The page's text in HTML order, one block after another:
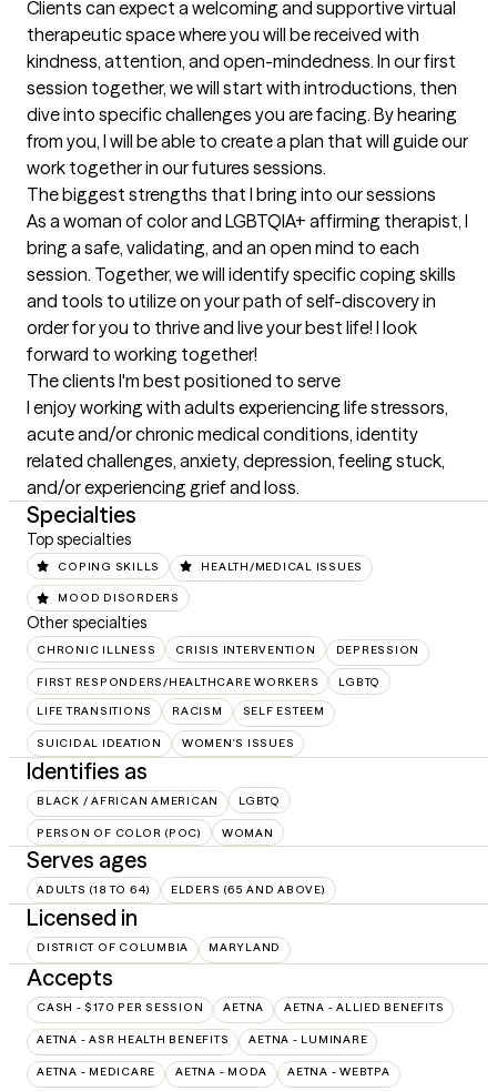
Clients can expect a welcoming and supportive virtual
therapeutic space where you will be received with
kindness, attention, and open-mindedness. In our first
session together, we will start with introductions, then
dive into specific challenges you are facing. By hearing
from you, I will be able to create a plan that will guide our
work together in our futures sessions.
The biggest strengths that I bring into our sessions
As a woman of color and LGBTQIA+ affirming therapist, I
bring a safe, validating, and an open mind to each
session. Together, we will identify specific coping skills
and tools to utilize on your path of self-discovery in
order for you to thrive and live your best life! I look
forward to working together!
The clients I'm best positioned to serve
I enjoy working with adults experiencing life stressors,
acute and/or chronic medical conditions, identity
related challenges, anxiety, depression, feeling stuck,
and/or experiencing grief and loss.
Specialties
Top specialties
COPING SKILLS HEALTH/MEDICAL ISSUES
MOOD DISORDERS
Other specialties
CHRONIC ILLNESS CRISIS INTERVENTION DEPRESSION
FIRST RESPONDERS/HEALTHCARE WORKERS LGBTQ
LIFE TRANSITIONS RACISM SELF ESTEEM
SUICIDAL IDEATION WOMEN'S ISSUES
Identifies as
BLACK / AFRICAN AMERICAN LGBTQ
PERSON OF COLOR (POC) WOMAN
Serves ages
ADULTS (18 TO 64) ELDERS (65 AND ABOVE)
Licensed in
DISTRICT OF COLUMBIA MARYLAND
Accepts
CASH - $170 PER SESSION AETNA AETNA - ALLIED BENEFITS
AETNA - ASR HEALTH BENEFITS AETNA - LUMINARE
AETNA - MEDICARE AETNA - MODA AETNA - WEBTPA